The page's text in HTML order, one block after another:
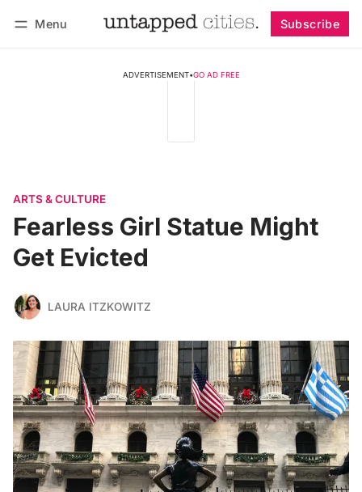
Menu Subscribe
ADVERTISEMENT•GO AD FREE
ARTS & CULTURE
Fearless Girl Statue Might
Get Evicted
LAURA ITZKOWITZ